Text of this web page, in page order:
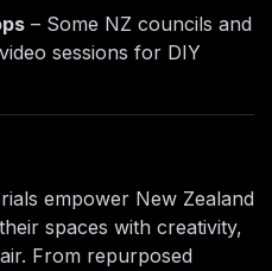
– Some NZ councils and
sessions for DIY
empower New Zealand
spaces with creativity,
From repurposed